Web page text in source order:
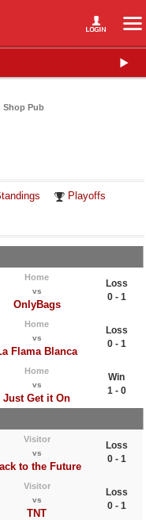
Shop Pub
Playoffs
Home
vs
OnlyBags
Loss
0 - 1
Home
vs
Flama Blanca
Loss
0 - 1
Home
vs
Just Get it On
Win
1 - 0
Visitor
vs
to the Future
Loss
0 - 1
Visitor
vs
TNT
Loss
0 - 1